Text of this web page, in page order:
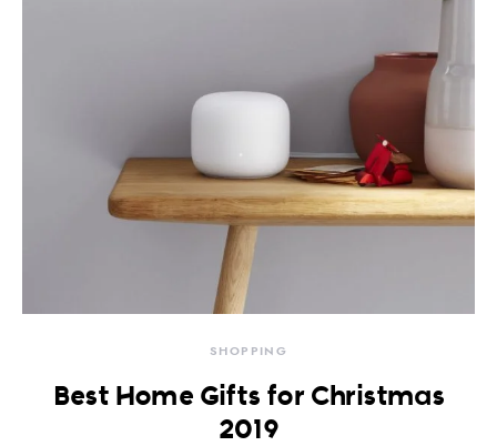
SHOPPING
Best Home Gifts for Christmas
2019